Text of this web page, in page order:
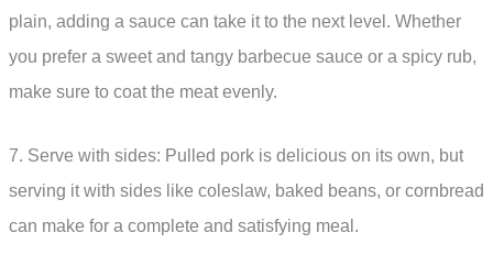
plain, adding a sauce can take it to the next level. Whether
you prefer a sweet and tangy barbecue sauce or a spicy rub,
make sure to coat the meat evenly.
7. Serve with sides: Pulled pork is delicious on its own, but
serving it with sides like coleslaw, baked beans, or cornbread
can make for a complete and satisfying meal.